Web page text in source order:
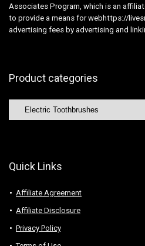
Associates Program, which is an
to provide a means for webhttps://
advertising fees by advertising and
Product categories
Quick Links
Affiliate Agreement
Affiliate Disclosure
Privacy Policy